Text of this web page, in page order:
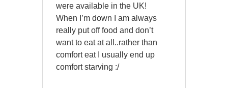
were available in the UK!
When I’m down I am always
really put off food and don’t
want to eat at all..rather than
comfort eat I usually end up
comfort starving :/